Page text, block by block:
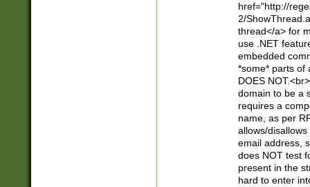
href="http://
2/
thread</a> for
use .NET
embedded
*some* parts of
DOES
domain to be a
requires a
name, as per
allows/
email address,
does NOT test
present in the
hard to enter